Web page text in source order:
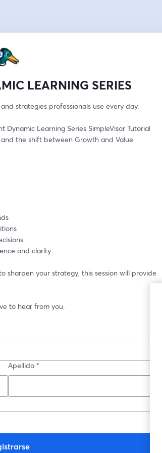
LEARNING SERIES
strategies professionals use every day.
Learning Series SimpleVisor Tutorial
the shift between Growth and Value
and clarity
sharpen your strategy, this session will provide
to hear from you.
Apellido *